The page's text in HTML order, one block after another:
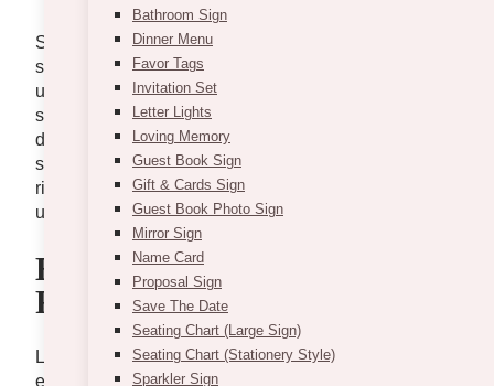
Bathroom Sign
Dinner Menu
Favor Tags
Invitation Set
Letter Lights
Loving Memory
Guest Book Sign
Gift & Cards Sign
Guest Book Photo Sign
Mirror Sign
Name Card
Proposal Sign
Save The Date
Seating Chart (Large Sign)
Seating Chart (Stationery Style)
Sparkler Sign
Sed arcu non odio euismod lacinia. Sit amet cursus
sit amet dictum sit. Nunc pulvinar sapien et ligula
ullamcorper. Pellentesque diam volutpat commodo
sed egestas. Tellus elementum sagittis vitae et leo
duis ut diam quam. Eleifend donec pretium vulputate
sapien nec sagittis aliquam malesuada bibendum. At
risus viverra adipiscing at in tellus. Duis at tellus at
urna condimentum mattis pellentesque.
Essential Learning Points
From This Episode
Lorem ipsum dolor sit amet, consectetur adipiscing
elit, sed do eiusmod tempor incididunt ut labore et